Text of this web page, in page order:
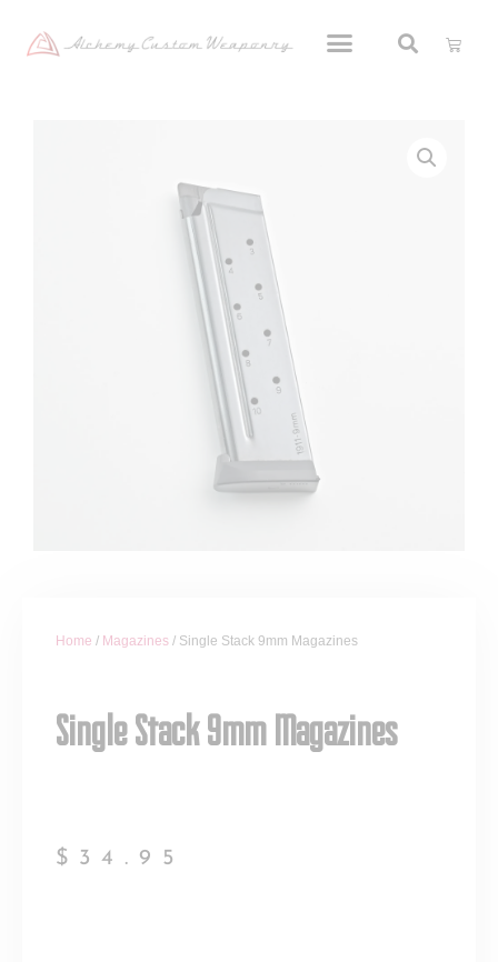
Home / Magazines / Single Stack 9mm Magazines
Single Stack 9mm Magazines
$ 34.95